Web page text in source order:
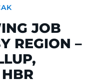
JOB
REGION –